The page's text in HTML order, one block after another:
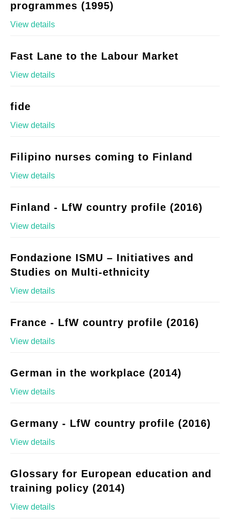
programmes (1995)
View details
Fast Lane to the Labour Market
View details
fide
View details
Filipino nurses coming to Finland
View details
Finland - LfW country profile (2016)
View details
Fondazione ISMU – Initiatives and
Studies on Multi-ethnicity
View details
France - LfW country profile (2016)
View details
German in the workplace (2014)
View details
Germany - LfW country profile (2016)
View details
Glossary for European education and
training policy (2014)
View details